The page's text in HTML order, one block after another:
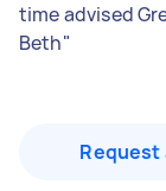
time advised
Beth"
Request